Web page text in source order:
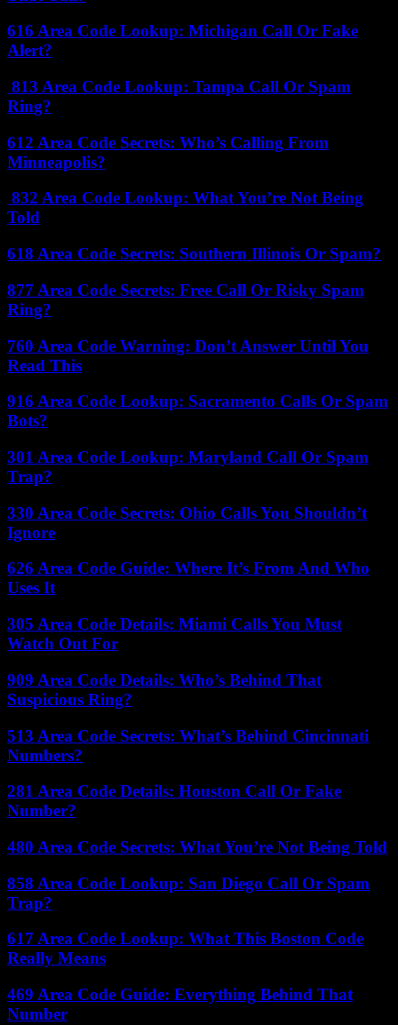
616 Area Code Lookup: Michigan Call Or Fake
Alert?
813 Area Code Lookup: Tampa Call Or Spam
Ring?
612 Area Code Secrets: Who’s Calling From
Minneapolis?
832 Area Code Lookup: What You’re Not Being
Told
618 Area Code Secrets: Southern Illinois Or Spam?
877 Area Code Secrets: Free Call Or Risky Spam
Ring?
760 Area Code Warning: Don’t Answer Until You
Read This
916 Area Code Lookup: Sacramento Calls Or Spam
Bots?
301 Area Code Lookup: Maryland Call Or Spam
Trap?
330 Area Code Secrets: Ohio Calls You Shouldn’t
Ignore
626 Area Code Guide: Where It’s From And Who
Uses It
305 Area Code Details: Miami Calls You Must
Watch Out For
909 Area Code Details: Who’s Behind That
Suspicious Ring?
513 Area Code Secrets: What’s Behind Cincinnati
Numbers?
281 Area Code Details: Houston Call Or Fake
Number?
480 Area Code Secrets: What You’re Not Being Told
858 Area Code Lookup: San Diego Call Or Spam
Trap?
617 Area Code Lookup: What This Boston Code
Really Means
469 Area Code Guide: Everything Behind That
Number